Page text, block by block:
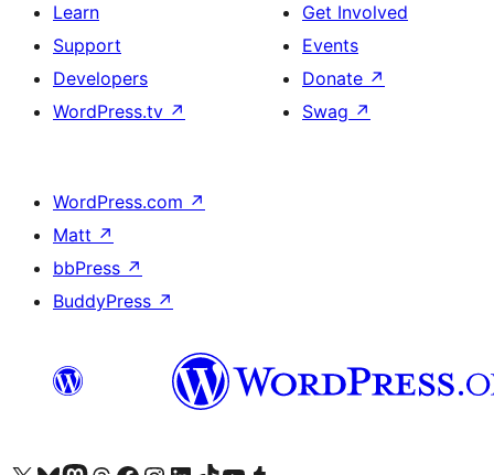
Learn
Support
Developers
WordPress.tv ↗
Get Involved
Events
Donate ↗
Swag ↗
WordPress.com ↗
Matt ↗
bbPress ↗
BuddyPress ↗